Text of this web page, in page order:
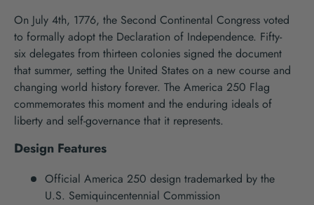
On July 4th, 1776, the Second Continental Congress voted
to formally adopt the Declaration of Independence. Fifty-
six delegates from thirteen colonies signed the document
that summer, setting the United States on a new course and
changing world history forever. The America 250 Flag
commemorates this moment and the enduring ideals of
liberty and self-governance that it represents.
Design Features
Official America 250 design trademarked by the
U.S. Semiquincentennial Commission